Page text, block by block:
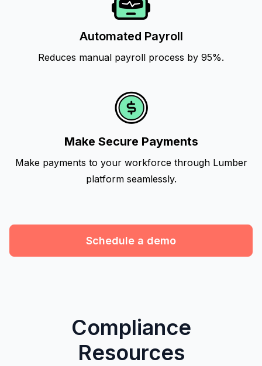
Automated Payroll
Reduces manual payroll process by 95%.
Make Secure Payments
Make payments to your workforce through Lumber
platform seamlessly.
Schedule a demo
Compliance
Resources